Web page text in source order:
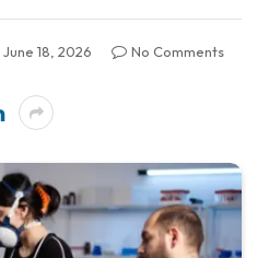
June 18, 2026
No Comments